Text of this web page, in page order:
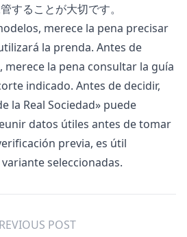
することが大切です。
merece la pena precisar
la prenda. Antes de
la pena consultar la guía
indicado. Antes de decidir,
la Real Sociedad» puede
datos útiles antes de tomar
previa, es útil
seleccionadas.
POST